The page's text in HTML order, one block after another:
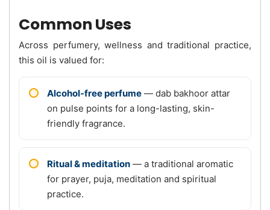
Common Uses
Across perfumery, wellness and traditional practice,
this oil is valued for:
Alcohol-free perfume — dab bakhoor attar
on pulse points for a long-lasting, skin-
friendly fragrance.
Ritual & meditation — a traditional aromatic
for prayer, puja, meditation and spiritual
practice.